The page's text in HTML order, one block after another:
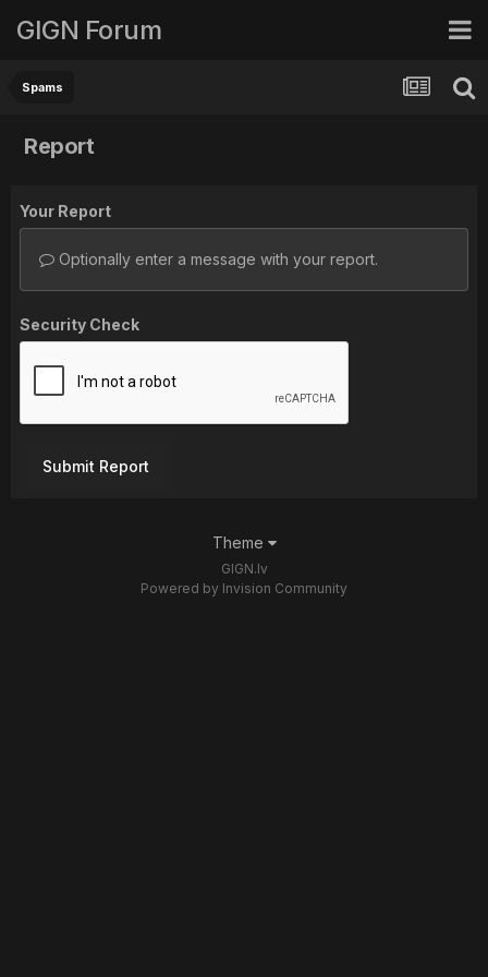
GIGN Forum
Spams
Report
Your Report
Optionally enter a message with your report.
Security Check
Submit Report
Theme
GIGN.lv
Powered by Invision Community